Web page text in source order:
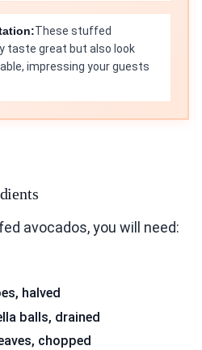
These stuffed
taste great but also look
impressing your guests
avocados, you will need:
halved
balls, drained
chopped